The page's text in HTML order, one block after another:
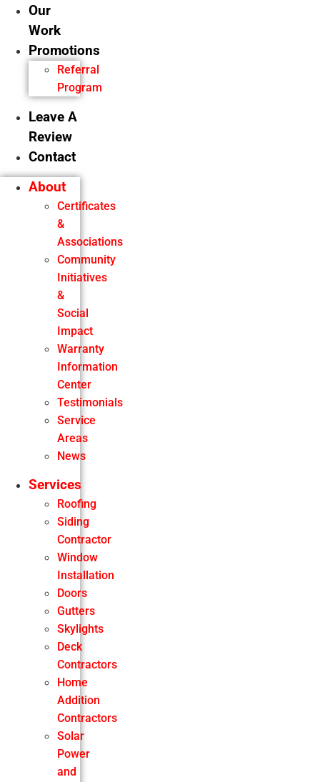
Our
Work
Promotions
Referral
Program
Leave A
Review
Contact
About
Certificates
&
Associations
Community
Initiatives
&
Social
Impact
Warranty
Information
Center
Testimonials
Service
Areas
News
Services
Roofing
Siding
Contractor
Window
Installation
Doors
Gutters
Skylights
Deck
Contractors
Home
Addition
Contractors
Solar
Power
and